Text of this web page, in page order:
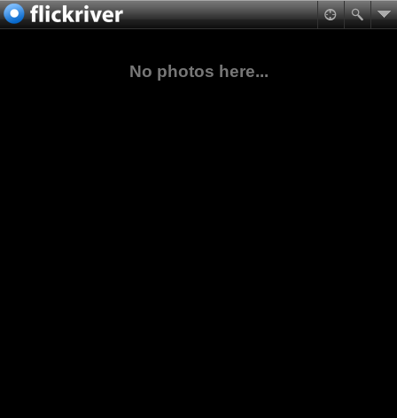
No photos here...